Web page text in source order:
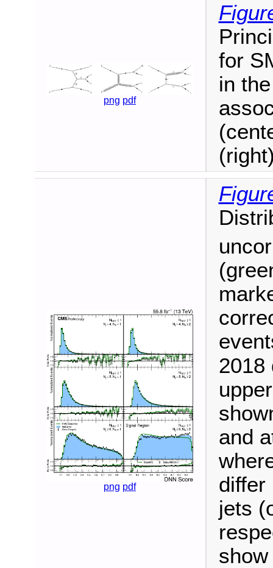
png pdf
for
in
png pdf
2018
and
differ
jets